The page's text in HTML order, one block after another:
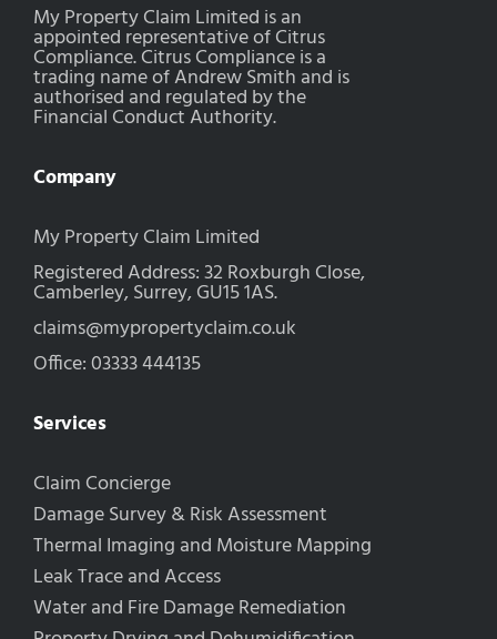
My Property Claim Limited is an
appointed representative of Citrus
Compliance. Citrus Compliance is a
trading name of Andrew Smith and is
authorised and regulated by the
Financial Conduct Authority.
Company
My Property Claim Limited
Registered Address: 32 Roxburgh Close,
Camberley, Surrey, GU15 1AS.
claims@mypropertyclaim.co.uk
Office: 03333 444135
Services
Claim Concierge
Damage Survey & Risk Assessment
Thermal Imaging and Moisture Mapping
Leak Trace and Access
Water and Fire Damage Remediation